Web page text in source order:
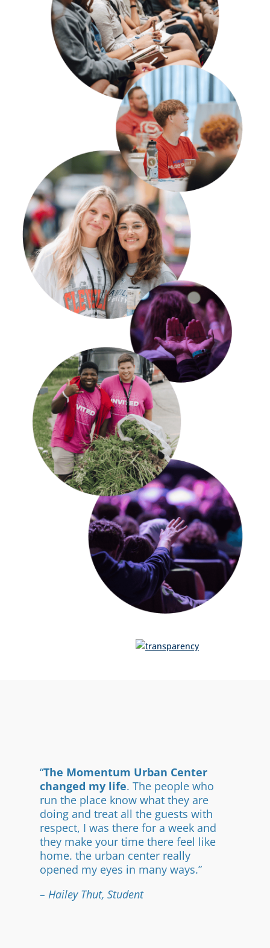
“The Momentum Urban Center
changed my life. The people who
run the place know what they are
doing and treat all the guests with
respect, I was there for a week and
they make your time there feel like
home. the urban center really
opened my eyes in many ways.”
– Hailey Thut, Student